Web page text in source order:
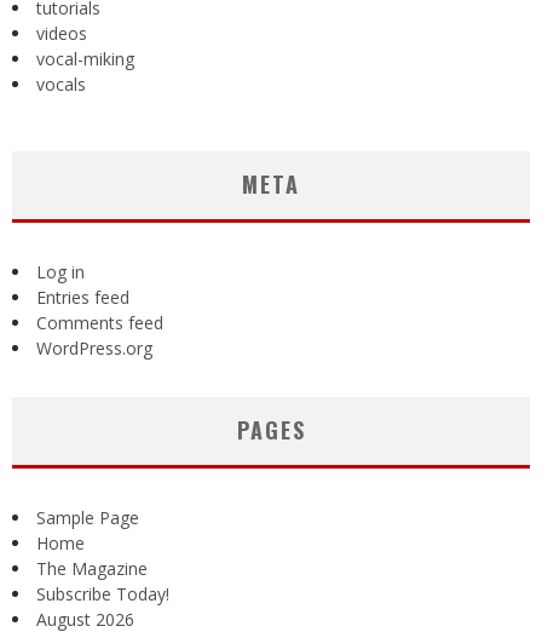
tutorials
videos
vocal-miking
vocals
META
Log in
Entries feed
Comments feed
WordPress.org
PAGES
Sample Page
Home
The Magazine
Subscribe Today!
August 2026